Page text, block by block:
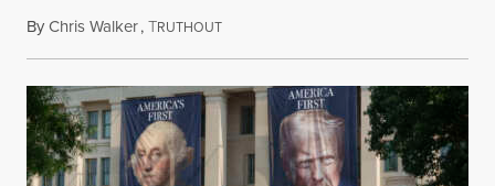
ByChris Walker,TRUTHOUTAugust 6, 2026